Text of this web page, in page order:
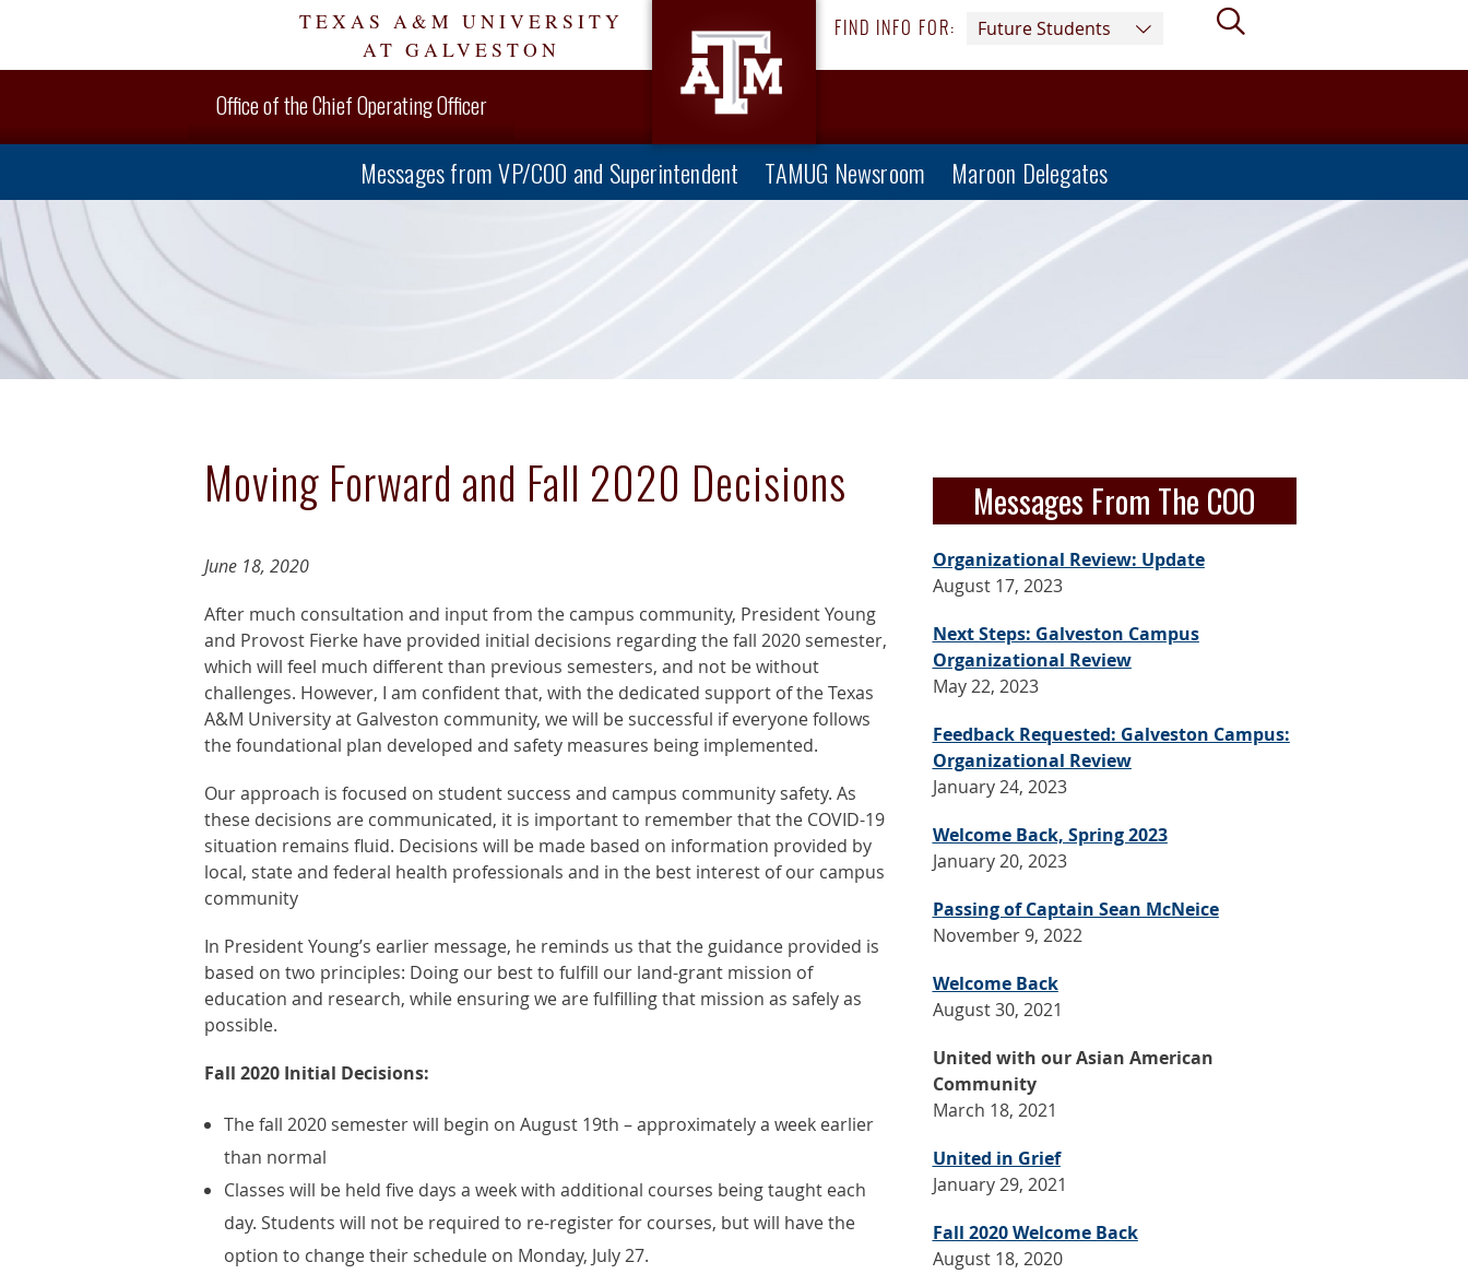
TEXAS A&M UNIVERSITY
AT GALVESTON
FIND INFO FOR: Future Students
Office of the Chief Operating Officer
Messages from VP/COO and Superintendent TAMUG Newsroom Maroon Delegates
Moving Forward and Fall 2020 Decisions
June 18, 2020
After much consultation and input from the campus community, President Young
and Provost Fierke have provided initial decisions regarding the fall 2020 semester,
which will feel much different than previous semesters, and not be without
challenges. However, I am confident that, with the dedicated support of the Texas
A&M University at Galveston community, we will be successful if everyone follows
the foundational plan developed and safety measures being implemented.
Our approach is focused on student success and campus community safety. As
these decisions are communicated, it is important to remember that the COVID-19
situation remains fluid. Decisions will be made based on information provided by
local, state and federal health professionals and in the best interest of our campus
community
In President Young’s earlier message, he reminds us that the guidance provided is
based on two principles: Doing our best to fulfill our land-grant mission of
education and research, while ensuring we are fulfilling that mission as safely as
possible.
Fall 2020 Initial Decisions:
The fall 2020 semester will begin on August 19th – approximately a week earlier
than normal
Classes will be held five days a week with additional courses being taught each
day. Students will not be required to re-register for courses, but will have the
option to change their schedule on Monday, July 27.
Messages From The COO
Organizational Review: Update
August 17, 2023
Next Steps: Galveston Campus
Organizational Review
May 22, 2023
Feedback Requested: Galveston Campus:
Organizational Review
January 24, 2023
Welcome Back, Spring 2023
January 20, 2023
Passing of Captain Sean McNeice
November 9, 2022
Welcome Back
August 30, 2021
United with our Asian American
Community
March 18, 2021
United in Grief
January 29, 2021
Fall 2020 Welcome Back
August 18, 2020